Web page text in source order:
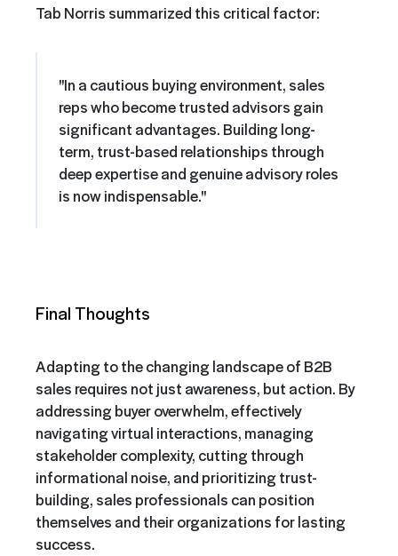
Tab Norris summarized this critical factor:
"In a cautious buying environment, sales
reps who become trusted advisors gain
significant advantages. Building long-
term, trust-based relationships through
deep expertise and genuine advisory roles
is now indispensable."
Final Thoughts
Adapting to the changing landscape of B2B
sales requires not just awareness, but action. By
addressing buyer overwhelm, effectively
navigating virtual interactions, managing
stakeholder complexity, cutting through
informational noise, and prioritizing trust-
building, sales professionals can position
themselves and their organizations for lasting
success.